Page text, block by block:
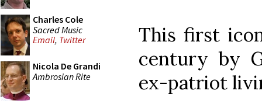
Charles Cole
Sacred Music
Email, Twitter
Nicola De Grandi
Ambrosian Rite
This first
century by
ex-patriot